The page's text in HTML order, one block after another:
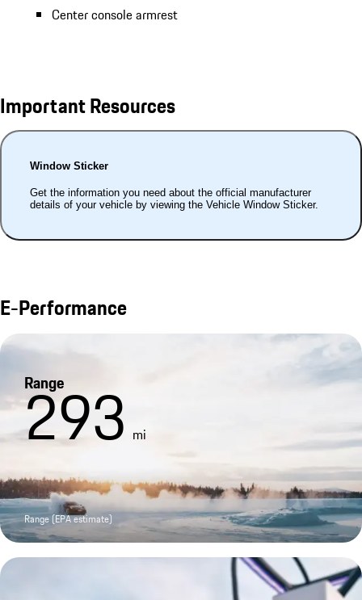
Center console armrest
Important Resources
Window Sticker
Get the information you need about the official manufacturer
details of your vehicle by viewing the Vehicle Window Sticker.
E-Performance
Range
293 mi
Range (EPA estimate)